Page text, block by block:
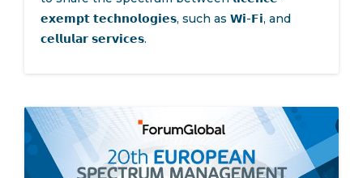
𝗲𝘅𝗲𝗺𝗽𝘁 𝘁𝗲𝗰𝗵𝗻𝗼𝗹𝗼𝗴𝗶𝗲𝘀, such as 𝗪𝗶-𝗙𝗶, and
𝗰𝗲𝗹𝗹𝘂𝗹𝗮𝗿 𝘀𝗲𝗿𝘃𝗶𝗰𝗲𝘀.